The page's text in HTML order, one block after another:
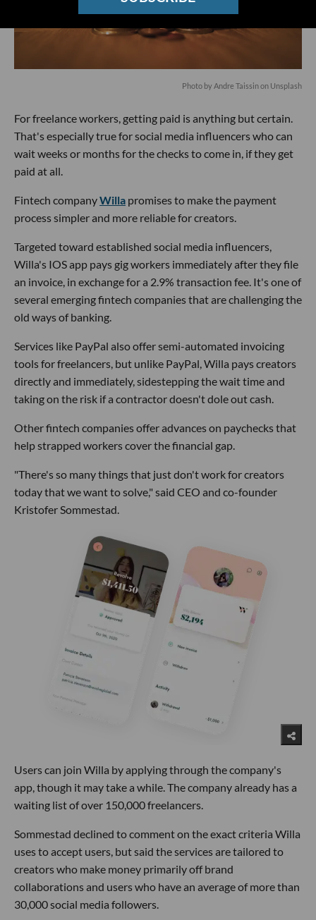
Photo byAndre Taissinon Unsplash
For freelance workers, getting paid is anything but certain.
That's especially true for social media influencers who can
wait weeks or months for the checks to come in, if they get
paid at all.
Fintech companyWilla promises to make the payment
process simpler and more reliable for creators.
Targeted toward established social media influencers,
Willa's IOS app pays gig workers immediately after they file
an invoice, in exchange for a 2.9% transaction fee. It's one of
several emerging fintech companies that are challenging the
old ways of banking.
Services like PayPal also offer semi-automated invoicing
tools for freelancers, but unlike PayPal, Willa pays creators
directly and immediately, sidestepping the wait time and
taking on the risk if a contractor doesn't dole out cash.
Other fintech companies offer advances on paychecks that
help strapped workers cover the financial gap.
"There's so many things that just don't work for creators
today that we want to solve," said CEO and co-founder
Kristofer Sommestad.
Users can join Willa by applying through the company's
app, though it may take a while. The company already has a
waiting list of over 150,000 freelancers.
Sommestad declined to comment on the exact criteria Willa
uses to accept users, but said the services are tailored to
creators who make money primarily off brand
collaborations and users who have an average of more than
30,000 social media followers.